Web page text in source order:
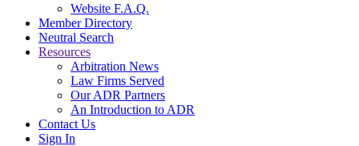
Website F.A.Q.
Member Directory
Neutral Search
Resources
Arbitration News
Law Firms Served
Our ADR Partners
An Introduction to ADR
Contact Us
Sign In